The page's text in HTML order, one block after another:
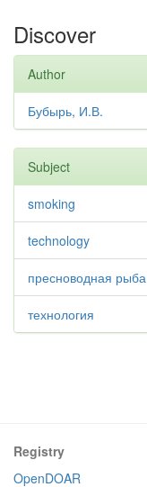
Discover
Author
Бубырь, И.В.
Subject
smoking
technology
пресноводная рыба
технология
Registry
OpenDOAR